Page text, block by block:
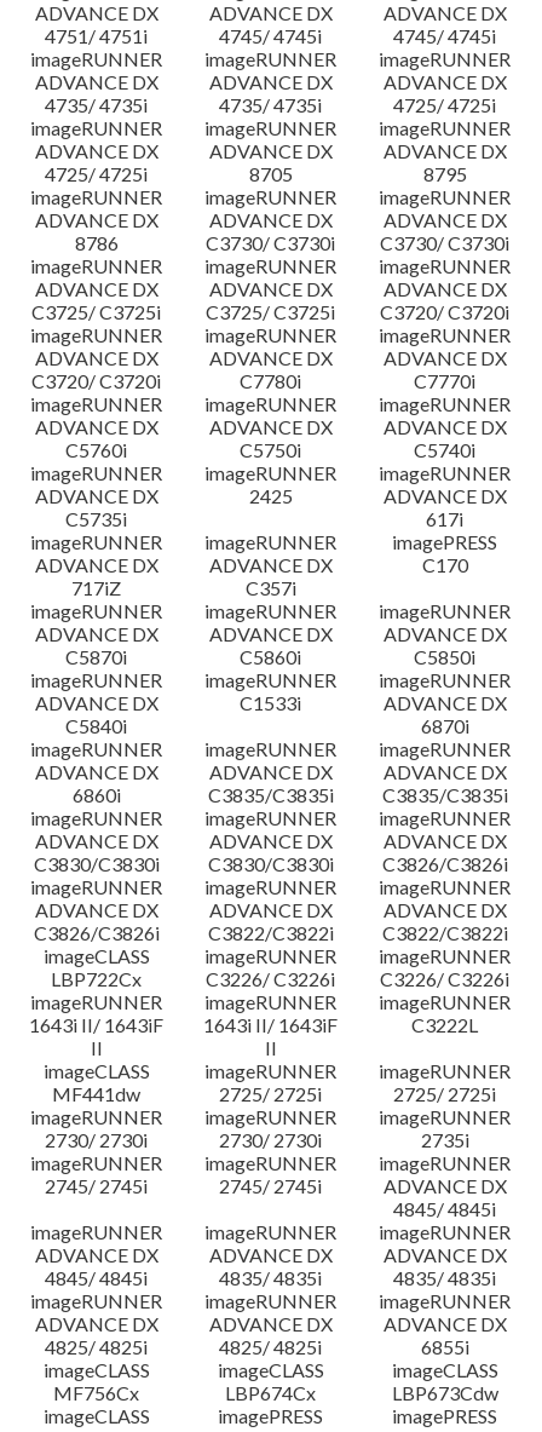
ADVANCE DX
4751/ 4751i
ADVANCE DX
4745/ 4745i
ADVANCE DX
4745/ 4745i
imageRUNNER
ADVANCE DX
4735/ 4735i
imageRUNNER
ADVANCE DX
4735/ 4735i
imageRUNNER
ADVANCE DX
4725/ 4725i
imageRUNNER
ADVANCE DX
4725/ 4725i
imageRUNNER
ADVANCE DX
8705
imageRUNNER
ADVANCE DX
8795
imageRUNNER
ADVANCE DX
8786
imageRUNNER
ADVANCE DX
C3730/ C3730i
imageRUNNER
ADVANCE DX
C3730/ C3730i
imageRUNNER
ADVANCE DX
C3725/ C3725i
imageRUNNER
ADVANCE DX
C3725/ C3725i
imageRUNNER
ADVANCE DX
C3720/ C3720i
imageRUNNER
ADVANCE DX
C3720/ C3720i
imageRUNNER
ADVANCE DX
C7780i
imageRUNNER
ADVANCE DX
C7770i
imageRUNNER
ADVANCE DX
C5760i
imageRUNNER
ADVANCE DX
C5750i
imageRUNNER
ADVANCE DX
C5740i
imageRUNNER
ADVANCE DX
C5735i
imageRUNNER
2425
imageRUNNER
ADVANCE DX
617i
imageRUNNER
ADVANCE DX
717iZ
imageRUNNER
ADVANCE DX
C357i
imagePRESS
C170
imageRUNNER
ADVANCE DX
C5870i
imageRUNNER
ADVANCE DX
C5860i
imageRUNNER
ADVANCE DX
C5850i
imageRUNNER
ADVANCE DX
C5840i
imageRUNNER
C1533i
imageRUNNER
ADVANCE DX
6870i
imageRUNNER
ADVANCE DX
6860i
imageRUNNER
ADVANCE DX
C3835/C3835i
imageRUNNER
ADVANCE DX
C3835/C3835i
imageRUNNER
ADVANCE DX
C3830/C3830i
imageRUNNER
ADVANCE DX
C3830/C3830i
imageRUNNER
ADVANCE DX
C3826/C3826i
imageRUNNER
ADVANCE DX
C3826/C3826i
imageRUNNER
ADVANCE DX
C3822/C3822i
imageRUNNER
ADVANCE DX
C3822/C3822i
imageCLASS
LBP722Cx
imageRUNNER
C3226/ C3226i
imageRUNNER
C3226/ C3226i
imageRUNNER
1643i II/ 1643iF
II
imageRUNNER
1643i II/ 1643iF
II
imageRUNNER
C3222L
imageCLASS
MF441dw
imageRUNNER
2725/ 2725i
imageRUNNER
2725/ 2725i
imageRUNNER
2730/ 2730i
imageRUNNER
2730/ 2730i
imageRUNNER
2735i
imageRUNNER
2745/ 2745i
imageRUNNER
2745/ 2745i
imageRUNNER
ADVANCE DX
4845/ 4845i
imageRUNNER
ADVANCE DX
4845/ 4845i
imageRUNNER
ADVANCE DX
4835/ 4835i
imageRUNNER
ADVANCE DX
4835/ 4835i
imageRUNNER
ADVANCE DX
4825/ 4825i
imageRUNNER
ADVANCE DX
4825/ 4825i
imageRUNNER
ADVANCE DX
6855i
imageCLASS
MF756Cx
imageCLASS
LBP674Cx
imageCLASS
LBP673Cdw
imageCLASS
imagePRESS
imagePRESS